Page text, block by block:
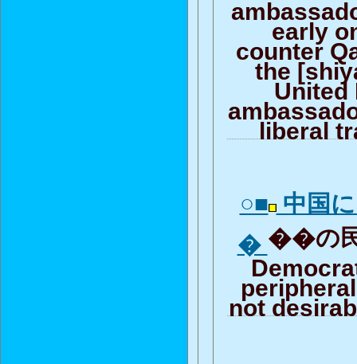
early
counter
the
United
liberal
○■ 中国
� ��の
not